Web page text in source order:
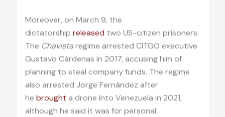
Moreover, on March 9, the
dictatorship released two US-citizen prisoners.
The Chavistaregime arrested CITGO executive
Gustavo Cárdenas in 2017, accusing him of
planning to steal company funds. The regime
also arrested Jorge Fernández after
he brought a drone into Venezuela in 2021,
although he said it was for personal